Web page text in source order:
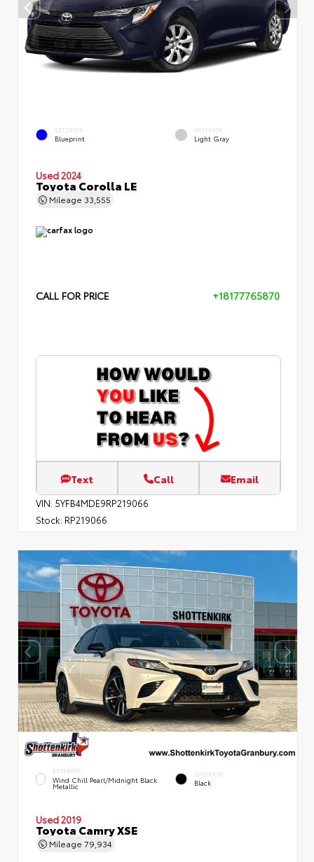
EXTERIOR
Blueprint
INTERIOR
Light Gray
Used 2024
Toyota Corolla LE
Mileage 33,555
CALL FOR PRICE +18177765870
Text Call Email
VIN: 5YFB4MDE9RP219066
Stock: RP219066
EXTERIOR
Wind Chill Pearl/Midnight Black
Metallic
INTERIOR
Black
Used 2019
Toyota Camry XSE
Mileage 79,934